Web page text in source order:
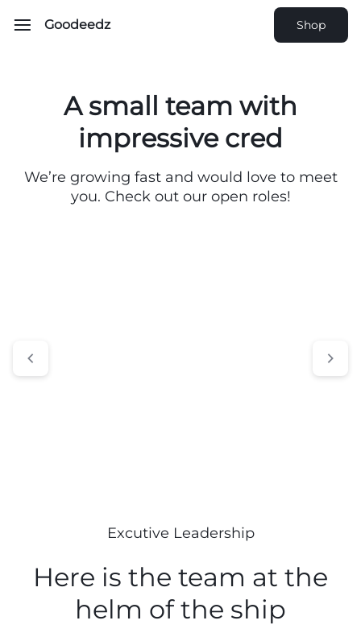
Goodeedz Shop
A small team with
impressive cred
We’re growing fast and would love to meet
you. Check out our open roles!
Excutive Leadership
Here is the team at the
helm of the ship